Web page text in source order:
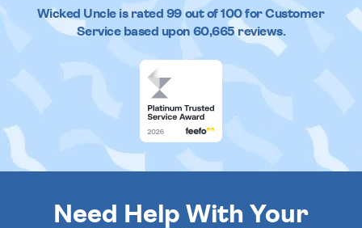
Wicked Uncleis rated 99out of100 for Customer
Service based upon 60,665reviews.
Need Help With Your